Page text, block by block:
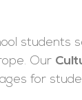
students
Our
for